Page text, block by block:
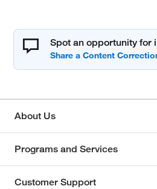
Spot an opportunity for
About Us
Programs and Services
Customer Support